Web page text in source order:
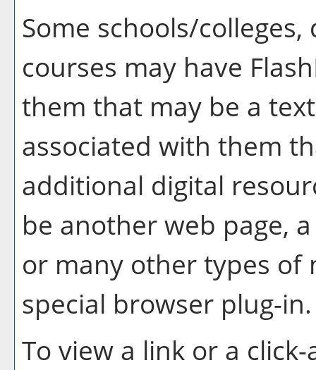
Some schools/
courses may have
them that may be a
associated with them
additional digital
be another web page,
or many other types of
special browser plug-in.
To view a link or a